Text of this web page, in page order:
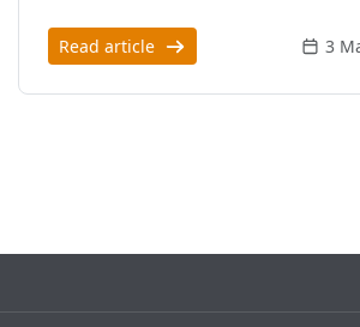
Read article 3